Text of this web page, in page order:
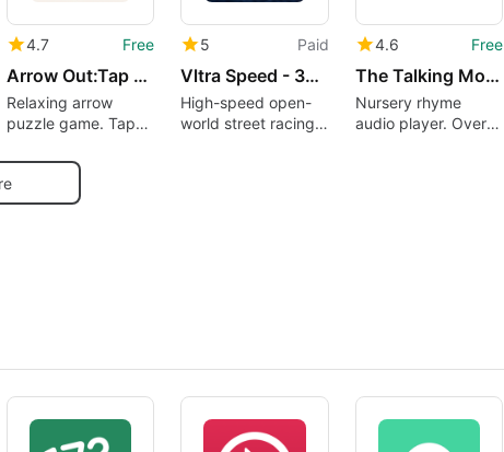
4.7 Free
Arrow Out:Tap Away Puzzle Game
Relaxing arrow
puzzle game. Tap
puzzles offline
5 Paid
Vltra Speed - 3D Car Racing
High-speed open-
world street racing
4.6 Free
The Talking Mother Goose
Nursery rhyme
audio player. Over